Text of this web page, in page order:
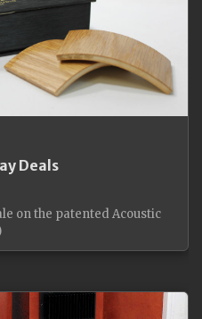
Deals
on the patented Acoustic